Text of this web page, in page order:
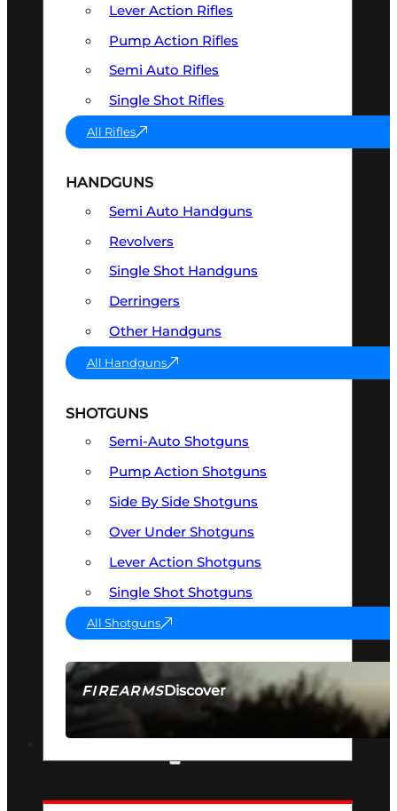
FIREARMSDiscover
SEE ALL FIREARMS
Lever Action Rifles
Pump Action Rifles
Semi Auto Rifles
Single Shot Rifles
All Rifles
HANDGUNS
Semi Auto Handguns
Revolvers
Single Shot Handguns
Derringers
Other Handguns
All Handguns
SHOTGUNS
Semi-Auto Shotguns
Pump Action Shotguns
Side By Side Shotguns
Over Under Shotguns
Lever Action Shotguns
Single Shot Shotguns
All Shotguns